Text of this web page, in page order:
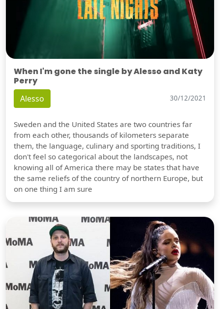
When I'm gone the single by Alesso and Katy
Perry
Alesso 30/12/2021
Sweden and the United States are two countries far
from each other, thousands of kilometers separate
them, the language, culinary and sporting traditions, I
don't feel so categorical about the landscapes, not
knowing all of America there may be states that have
the same reliefs of the country of northern Europe, but
on one thing I am sure